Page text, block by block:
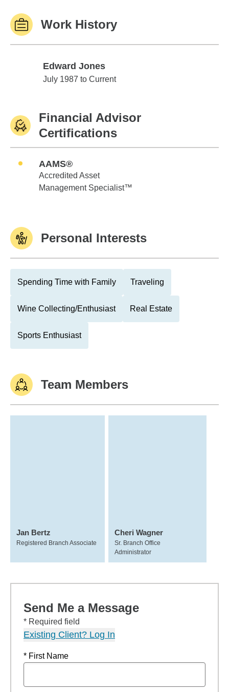
Work History
Edward Jones
Edward Jones
July 1987 to Current
Financial Advisor
Certifications
AAMS®
Accredited Asset
Management Specialist™
Personal Interests
Spending Time with Family Traveling
Wine Collecting/Enthusiast Real Estate
Sports Enthusiast
Team Members
Jan Bertz
Registered Branch Associate
Cheri Wagner
Sr. Branch Office
Administrator
Send Me a Message
* Required field
Existing Client? Log In
* First Name